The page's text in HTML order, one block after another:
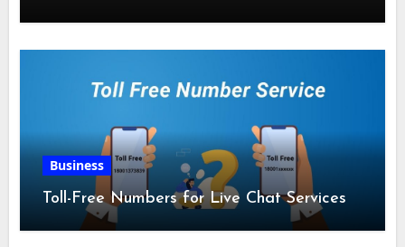
Business
Toll-Free Numbers for Live Chat Services